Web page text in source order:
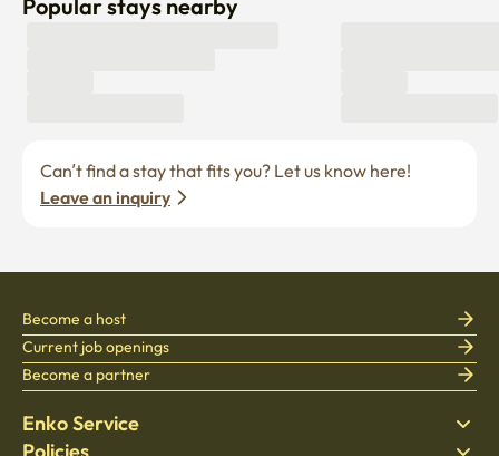
Popular stays nearby
Leave an inquiry
Enko Service
Find Stay
Become a host
Current job openings
Become a partner